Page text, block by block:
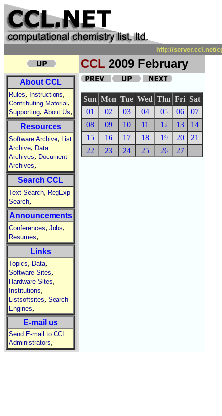
http://server.ccl.net/
CCL 2009 February
About CCL
Rules, Instructions,
Contributing Material ,
Supporting, About Us,
Resources
Software Archive, List
Archive, Data
Archives, Document
Archives,
Search CCL
Text Search, RegExp
Search,
Announcements
Conferences, Jobs,
Resumes,
Links
Topics, Data,
Software Sites,
Hardware Sites,
Institutions,
Listsoftsites, Search
Engines,
E-mail us
Send E-mail to CCL
Administrators,
Sun Mon Tue Wed Thu Fri Sat
01
02 03 04 05 06
07
08
09 10 11 12 13
14
15
16 17 18 19 20
21
22
23 24 25 26 27